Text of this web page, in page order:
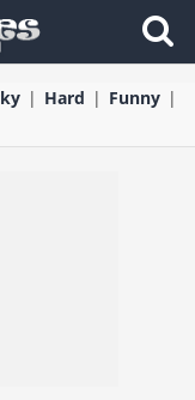
Hard Funny